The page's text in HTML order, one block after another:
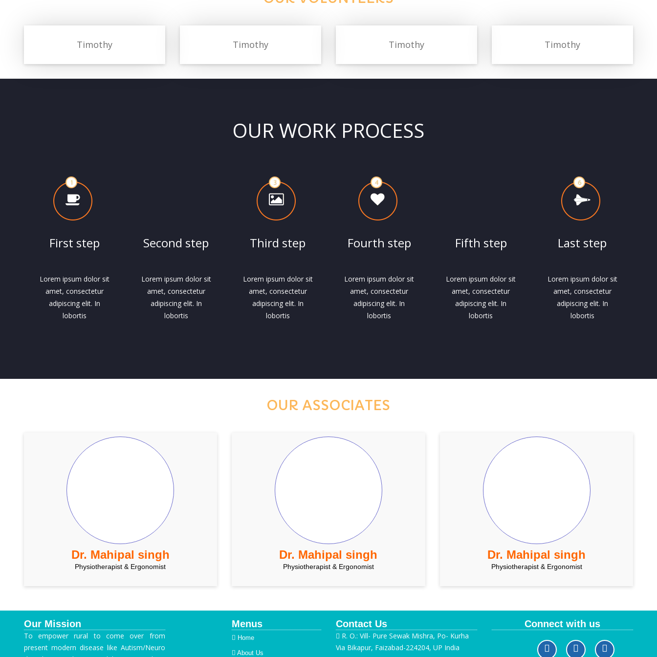
Timothy Timothy Timothy Timothy
OUR WORK PROCESS
First step
Lorem ipsum dolor sit
amet, consectetur
adipiscing elit. In
lobortis
Second step
Lorem ipsum dolor sit
amet, consectetur
adipiscing elit. In
lobortis
Third step
Lorem ipsum dolor sit
amet, consectetur
adipiscing elit. In
lobortis
Fourth step
Lorem ipsum dolor sit
amet, consectetur
adipiscing elit. In
lobortis
Fifth step
Lorem ipsum dolor sit
amet, consectetur
adipiscing elit. In
lobortis
Last step
Lorem ipsum dolor sit
amet, consectetur
adipiscing elit. In
lobortis
OUR ASSOCIATES
Dr. Mahipal singh
Physiotherapist & Ergonomist
Dr. Mahipal singh
Physiotherapist & Ergonomist
Dr. Mahipal singh
Physiotherapist & Ergonomist
Our Mission
To empower rural to come over from
present modern disease like Autism/Neuro
Menus
Home
About Us
Contact Us
R. O.: Vill- Pure Sewak Mishra, Po- Kurha
Via Bikapur, Faizabad-224204, UP India
Connect with us